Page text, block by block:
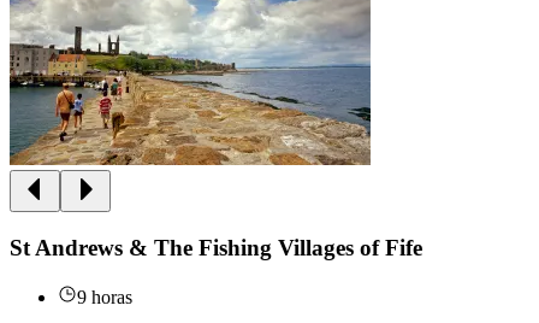
St Andrews & The Fishing Villages of Fife
9 horas